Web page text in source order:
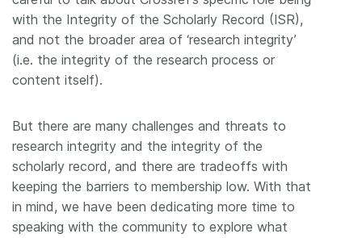
with the Integrity of the Scholarly Record (ISR),
and not the broader area of ‘research integrity’
(i.e. the integrity of the research process or
content itself).
But there are many challenges and threats to
research integrity and the integrity of the
scholarly record, and there are tradeoffs with
keeping the barriers to membership low. With that
in mind, we have been dedicating more time to
speaking with the community to explore what